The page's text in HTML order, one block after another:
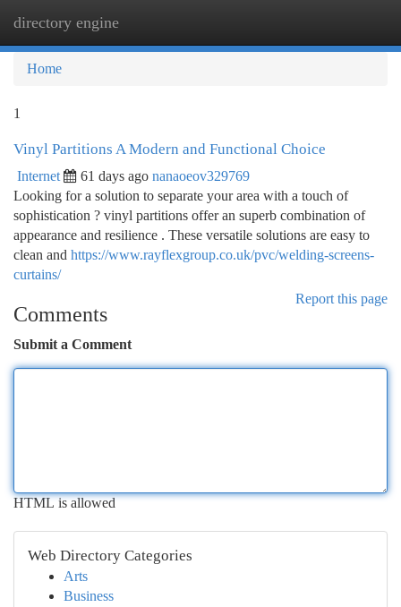
directory engine
Home
1
Vinyl Partitions A Modern and Functional Choice
Internet 61 days ago nanaoeov329769
Looking for a solution to separate your area with a touch of
sophistication ? vinyl partitions offer an superb combination of
appearance and resilience . These versatile solutions are easy to
clean and https://www.rayflexgroup.co.uk/pvc/welding-screens-
curtains/
Report this page
Comments
Submit a Comment
HTML is allowed
Web Directory Categories
Arts
Business